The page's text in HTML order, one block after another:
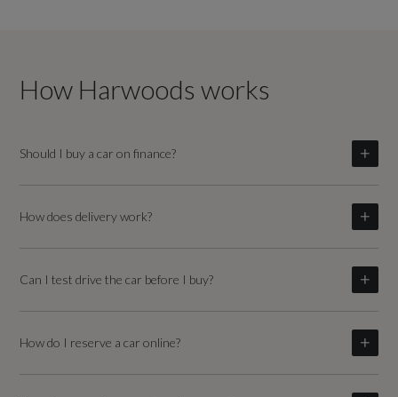
How Harwoods works
Should I buy a car on finance?
How does delivery work?
Can I test drive the car before I buy?
How do I reserve a car online?